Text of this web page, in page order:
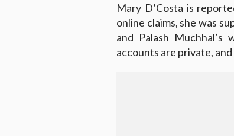
Mary D’Costa is
online claims, she was
and Palash Muchhal’s
accounts are private,